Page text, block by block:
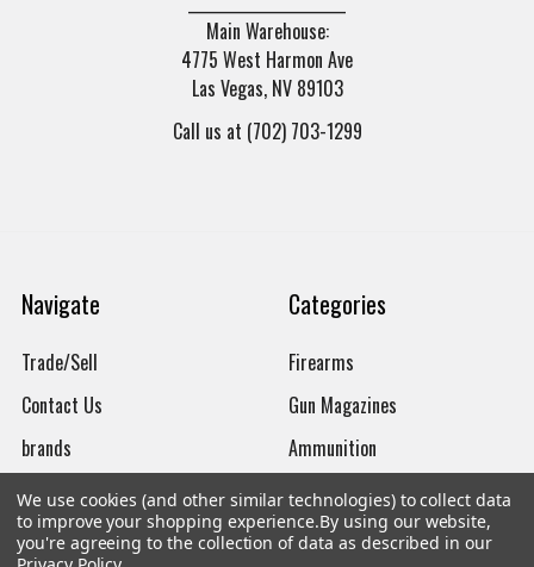
Main Warehouse:
4775 West Harmon Ave
Las Vegas, NV 89103
Call us at (702) 703-1299
Navigate
Trade/Sell
Contact Us
brands
New Products
Order Status
Categories
Firearms
Gun Magazines
Ammunition
Apparel
Watches
We use cookies (and other similar technologies) to collect data
to improve your shopping experience.By using our website,
you're agreeing to the collection of data as described in our